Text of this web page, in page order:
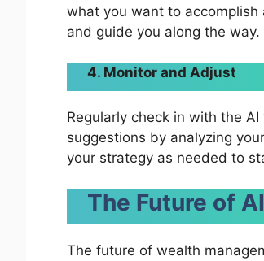
what you want to
and guide you along the way.
4. Monitor and Adjust
Regularly check in with the
suggestions by analyzing
your strategy as needed to
The Future of
The future of wealth